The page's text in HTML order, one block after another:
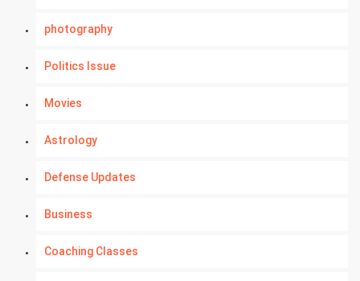
photography
Politics Issue
Movies
Astrology
Defense Updates
Business
Coaching Classes